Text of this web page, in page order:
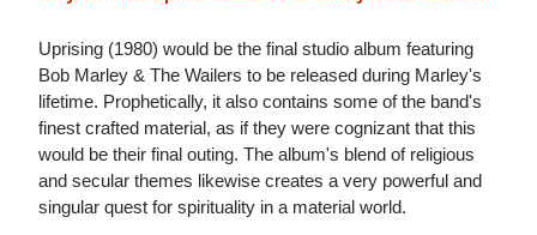
Uprising (1980) would be the final studio album featuring
Bob Marley & The Wailers to be released during Marley's
lifetime. Prophetically, it also contains some of the band's
finest crafted material, as if they were cognizant that this
would be their final outing. The album's blend of religious
and secular themes likewise creates a very powerful and
singular quest for spirituality in a material world.